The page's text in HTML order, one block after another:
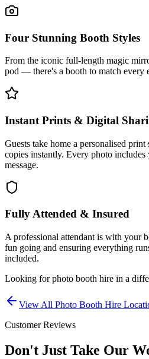
Four Stunning Booth Styles
From the iconic full-length magic
pod — there's a booth to match every
Instant Prints & Digital
Guests take home a personalised
copies instantly. Every photo
message.
Fully Attended & Insured
A professional attendant is with your
fun going and ensuring everything
included.
Looking forphoto booth hire in a
View All Photo Booth Hire
Customer Reviews
Don't Just Take Our